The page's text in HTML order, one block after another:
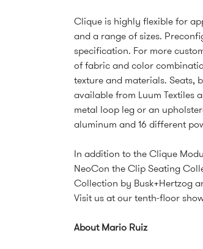
Clique is highly flexible for
and a range of sizes.
specification. For more
of fabric and color
texture and materials. Seats,
available from Luum Textiles
metal loop leg or an
aluminum and 16 different
In addition to the Clique
NeoCon the Clip Seating
Collection by Busk+Hertzog
Visit us at our tenth-floor
About Mario Ruiz